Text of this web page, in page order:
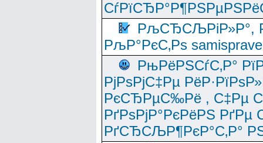
РљСЂСЉРіР»Р°,
РљР°РєС‚Рѕ
РњРёРЅСѓС‚Р°
РјРѕРјС‡Рµ
РєСЂРµС‰Рё , С‡Рµ
РґРѕРјР°РєРёРЅ
РґСЂСЉР¶РєР°С‚Р°